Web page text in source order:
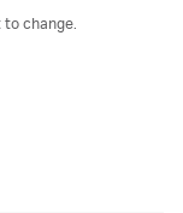
to change.